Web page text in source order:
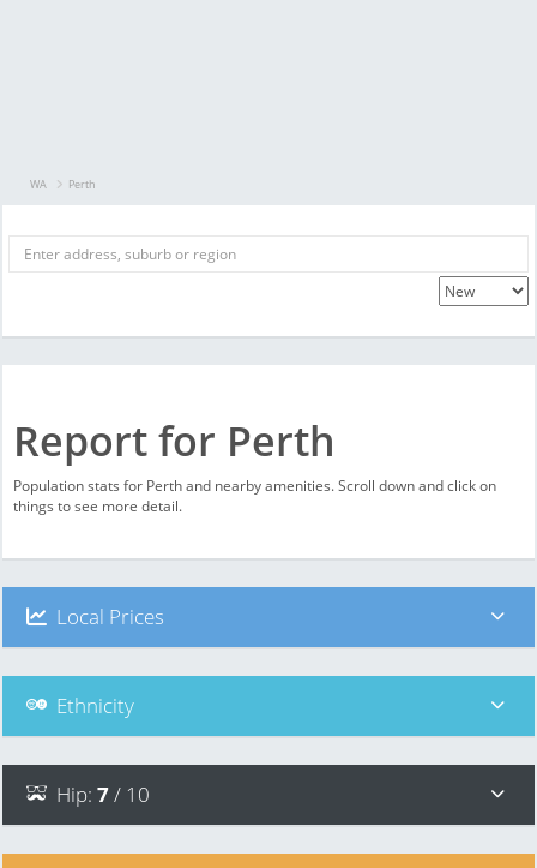
WA Perth
Report for Perth
Population stats for Perth and nearby amenities. Scroll down and click on
things to see more detail.
Local Prices
Ethnicity
Hip: 7/ 10